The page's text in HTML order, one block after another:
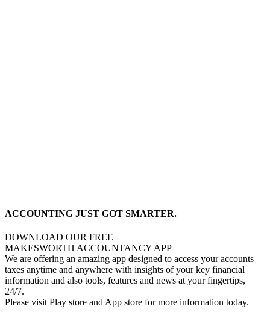
ACCOUNTING JUST GOT SMARTER.
DOWNLOAD OUR FREE
MAKESWORTH ACCOUNTANCY APP
We are offering an amazing app designed to access your accounts
taxes anytime and anywhere with insights of your key financial
information and also tools, features and news at your fingertips,
24/7.
Please visit Play store and App store for more information today.